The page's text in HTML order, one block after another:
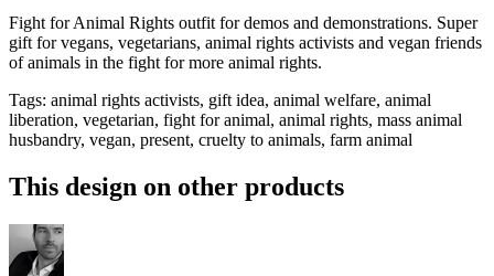
Fight for Animal Rights outfit for demos and demonstrations. Super
gift for vegans, vegetarians, animal rights activists and vegan friends
of animals in the fight for more animal rights.
Tags: animal rights activists, gift idea, animal welfare, animal
liberation, vegetarian, fight for animal, animal rights, mass animal
husbandry, vegan, present, cruelty to animals, farm animal
This design on other products